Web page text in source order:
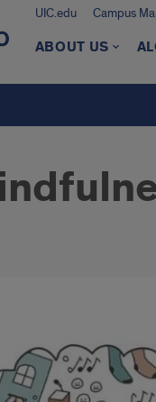
UIC.edu Campus
ABOUT US